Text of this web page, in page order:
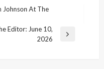
Johnson At The
Editor: June 10,
2026